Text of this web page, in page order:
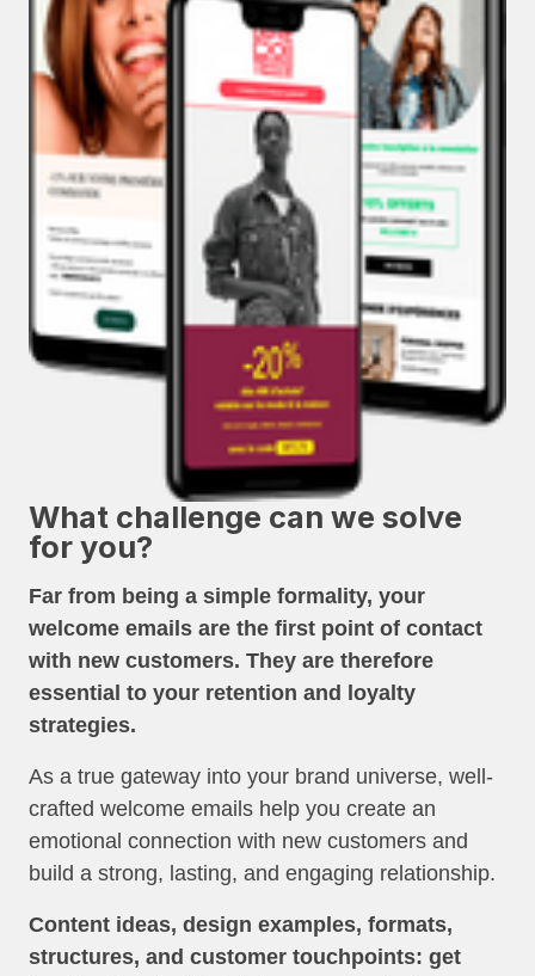
What challenge can we solve
for you?
Far from being a simple formality, your
welcome emails are the first point of contact
with new customers. They are therefore
essential to your retention and loyalty
strategies.
As a true gateway into your brand universe, well-
crafted welcome emails help you create an
emotional connection with new customers and
build a strong, lasting, and engaging relationship.
Content ideas, design examples, formats,
structures, and customer touchpoints: get